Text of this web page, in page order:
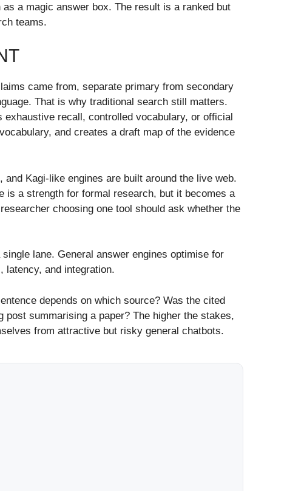
a magic answer box. The result is a ranked but
teams.
came from, separate primary from secondary
That is why traditional search still matters.
recall, controlled vocabulary, or official
and creates a draft map of the evidence
Kagi-like engines are built around the live web.
is a strength for formal research, but it becomes a
choosing one tool should ask whether the
lane. General answer engines optimise for
latency, and integration.
depends on which source? Was the cited
summarising a paper? The higher the stakes,
from attractive but risky general chatbots.